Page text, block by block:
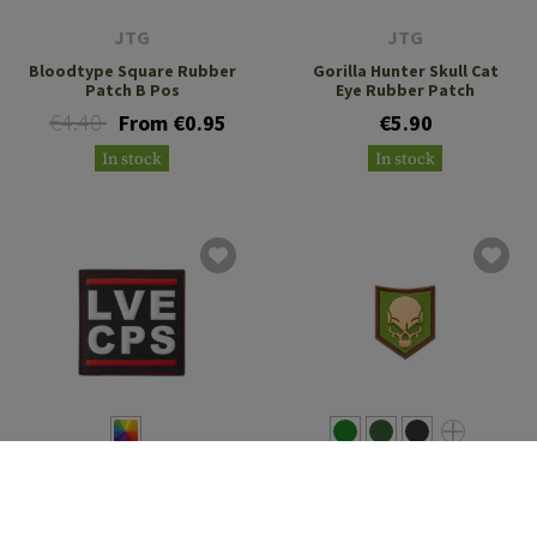
JTG
Bloodtype Square Rubber
Patch B Pos
€4.40 From €0.95
In stock
JTG
Gorilla Hunter Skull Cat
Eye Rubber Patch
€5.90
In stock